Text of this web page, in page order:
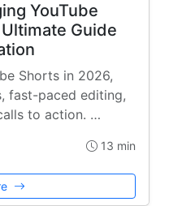
YouTube
Guide
Shorts in 2026,
fast-paced editing,
to action. …
13 min